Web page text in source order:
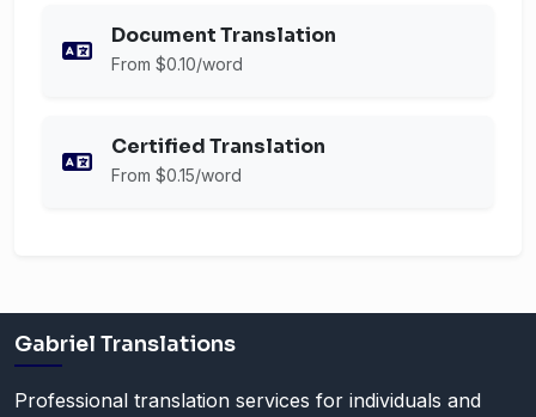
Document Translation
From $0.10/word
Certified Translation
From $0.15/word
Gabriel Translations
Professional translation services for individuals and